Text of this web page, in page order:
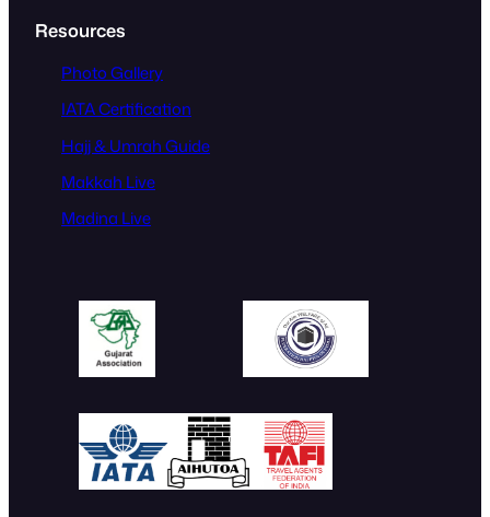
Resources
Photo Gallery
IATA Certification
Hajj & Umrah Guide
Makkah Live
Madina Live